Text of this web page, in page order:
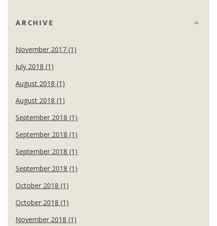
ARCHIVE
November 2017 (1)
July 2018 (1)
August 2018 (1)
August 2018 (1)
September 2018 (1)
September 2018 (1)
September 2018 (1)
September 2018 (1)
October 2018 (1)
October 2018 (1)
November 2018 (1)